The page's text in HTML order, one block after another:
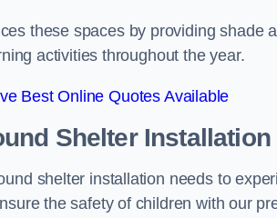
these spaces by providing shade
activities throughout the year.
Best Online Quotes Available
Shelter Installation
shelter installation needs to
the safety of children with our